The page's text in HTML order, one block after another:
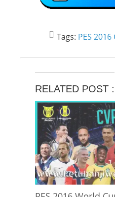
Tags: PES
RELATED POST :